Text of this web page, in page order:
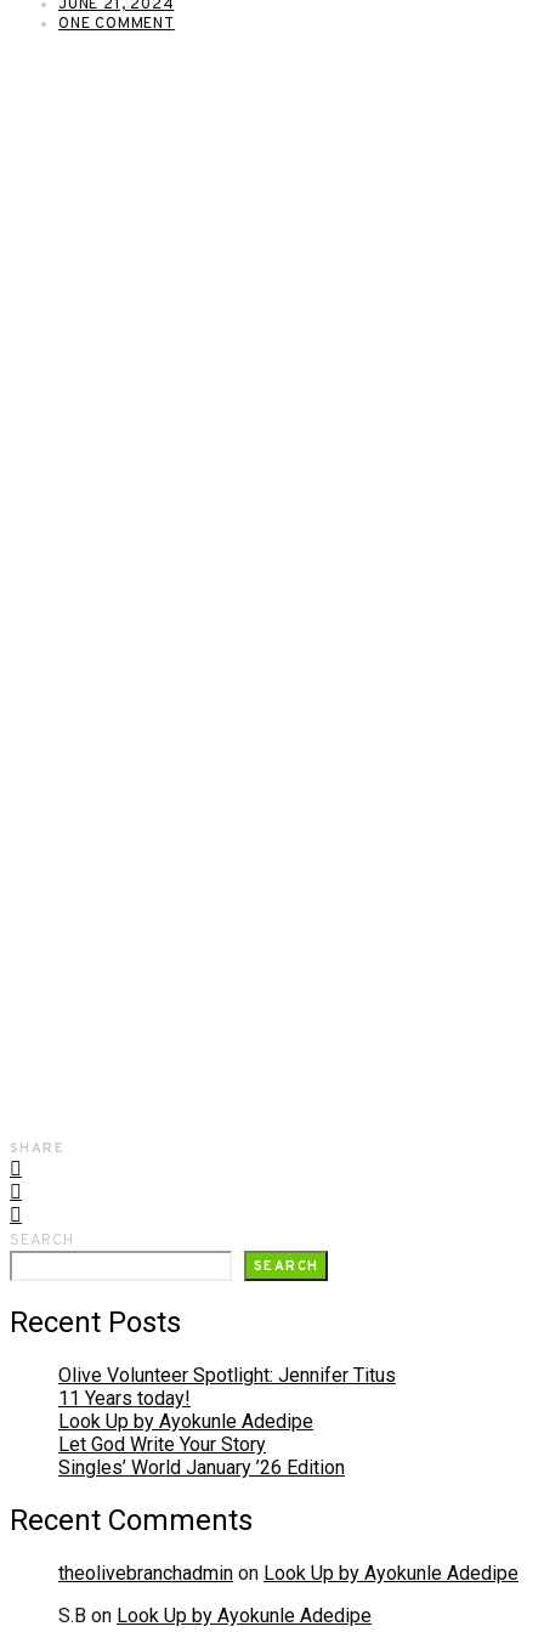
JUNE 21, 2024
ONE COMMENT
SHARE
SEARCH
SEARCH
Recent Posts
Olive Volunteer Spotlight: Jennifer Titus
11 Years today!
Look Up by Ayokunle Adedipe
Let God Write Your Story
Singles’ World January ’26 Edition
Recent Comments
theolivebranchadmin on Look Up by Ayokunle Adedipe
S.B on Look Up by Ayokunle Adedipe